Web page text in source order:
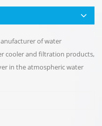
of water
cooler and filtration products,
in the atmospheric water